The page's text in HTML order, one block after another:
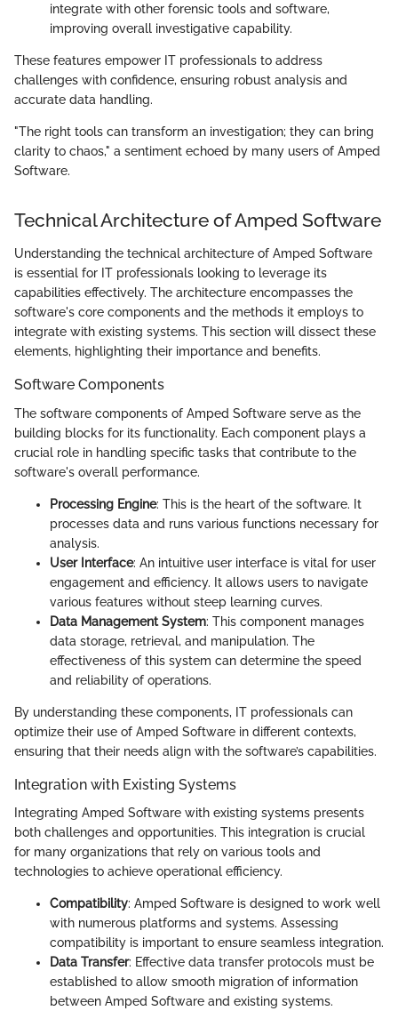
integrate with other forensic tools and software,
improving overall investigative capability.
These features empower IT professionals to address
challenges with confidence, ensuring robust analysis and
accurate data handling.
"The right tools can transform an investigation; they can bring
clarity to chaos," a sentiment echoed by many users of Amped
Software.
Technical Architecture of Amped Software
Understanding the technical architecture of Amped Software
is essential for IT professionals looking to leverage its
capabilities effectively. The architecture encompasses the
software's core components and the methods it employs to
integrate with existing systems. This section will dissect these
elements, highlighting their importance and benefits.
Software Components
The software components of Amped Software serve as the
building blocks for its functionality. Each component plays a
crucial role in handling specific tasks that contribute to the
software's overall performance.
Processing Engine: This is the heart of the software. It
processes data and runs various functions necessary for
analysis.
User Interface: An intuitive user interface is vital for user
engagement and efficiency. It allows users to navigate
various features without steep learning curves.
Data Management System: This component manages
data storage, retrieval, and manipulation. The
effectiveness of this system can determine the speed
and reliability of operations.
By understanding these components, IT professionals can
optimize their use of Amped Software in different contexts,
ensuring that their needs align with the software’s capabilities.
Integration with Existing Systems
Integrating Amped Software with existing systems presents
both challenges and opportunities. This integration is crucial
for many organizations that rely on various tools and
technologies to achieve operational efficiency.
Compatibility: Amped Software is designed to work well
with numerous platforms and systems. Assessing
compatibility is important to ensure seamless integration.
Data Transfer: Effective data transfer protocols must be
established to allow smooth migration of information
between Amped Software and existing systems.